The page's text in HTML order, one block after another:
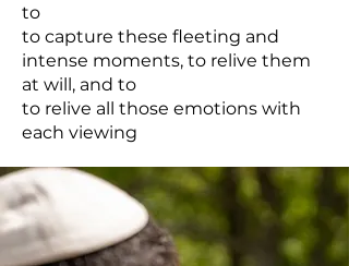
to
to capture these fleeting and
intense moments, to relive them
at will, and to
to relive all those emotions with
each viewing